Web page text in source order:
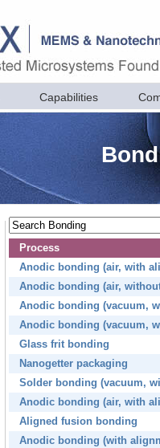
Capabilities
Process
Anodic bonding (air, with
Anodic bonding (air,
Anodic bonding (vacuum,
Anodic bonding (vacuum,
Glass frit bonding
Nanogetter packaging
Solder bonding (vacuum,
Anodic bonding (air, with
Aligned fusion bonding
Anodic bonding (with